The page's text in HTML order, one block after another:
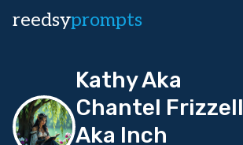
reedsyprompts
Kathy Aka
Chantel Frizzell
Aka Inch